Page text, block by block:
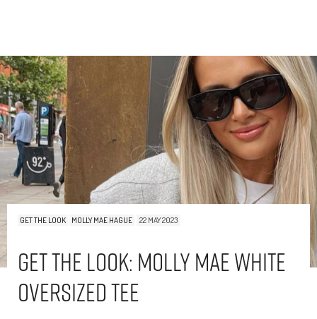
GET THE LOOK MOLLY MAE HAGUE 22 MAY 2023
Get The Look: Molly Mae White
Oversized Tee